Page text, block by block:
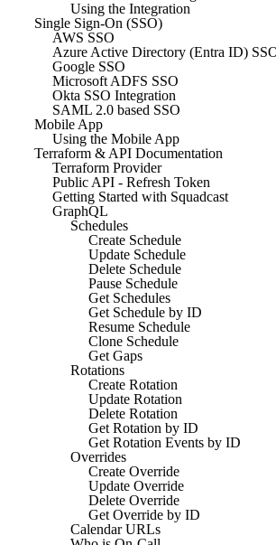
Using the Integration
Single Sign-On (SSO)
AWS SSO
Azure Active Directory (Entra ID)
Google SSO
Microsoft ADFS SSO
Okta SSO Integration
SAML 2.0 based SSO
Mobile App
Using the Mobile App
Terraform & API Documentation
Terraform Provider
Public API - Refresh Token
Getting Started with Squadcast
GraphQL
Schedules
Create Schedule
Update Schedule
Delete Schedule
Pause Schedule
Get Schedules
Get Schedule by ID
Resume Schedule
Clone Schedule
Get Gaps
Rotations
Create Rotation
Update Rotation
Delete Rotation
Get Rotation by ID
Get Rotation Events by ID
Overrides
Create Override
Update Override
Delete Override
Get Override by ID
Calendar URLs